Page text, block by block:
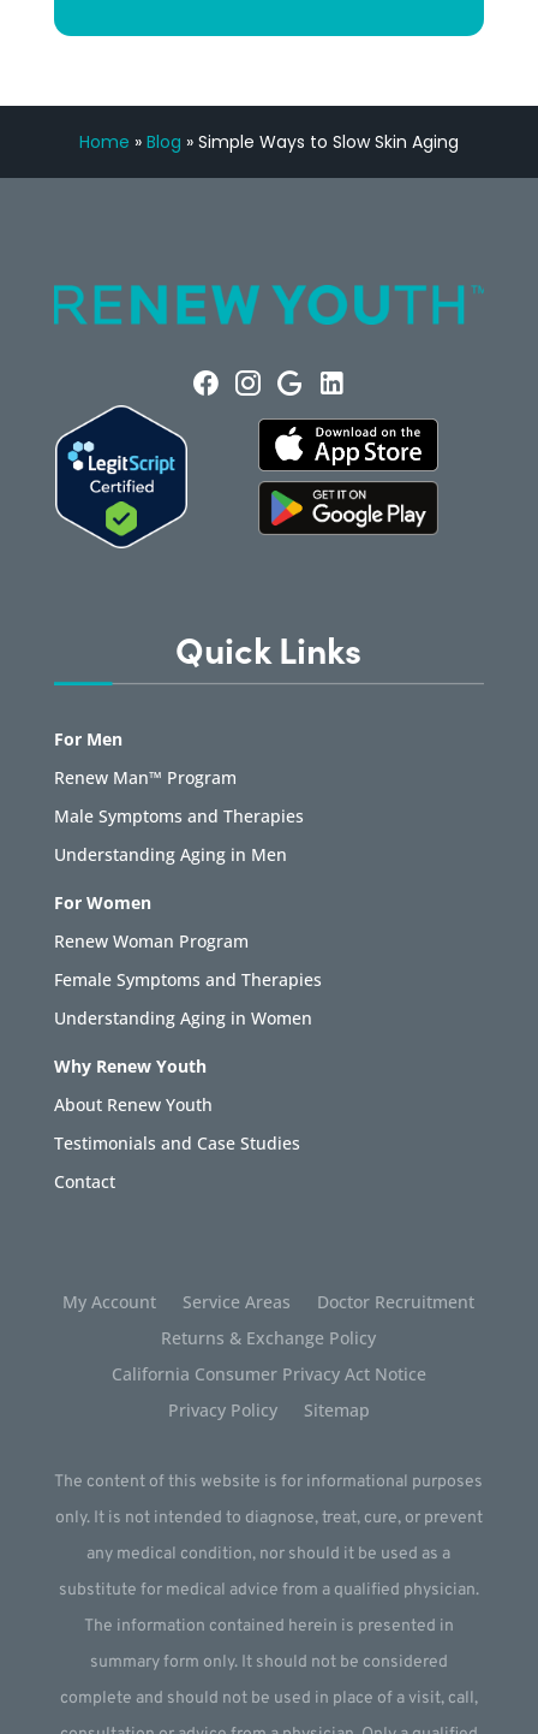
Home » Blog » Simple Ways to Slow Skin Aging
Quick Links
For Men
Renew Man™ Program
Male Symptoms and Therapies
Understanding Aging in Men
For Women
Renew Woman Program
Female Symptoms and Therapies
Understanding Aging in Women
Why Renew Youth
About Renew Youth
Testimonials and Case Studies
Contact
My Account Service Areas
Doctor Recruitment
Returns & Exchange Policy
California Consumer Privacy Act Notice
Privacy Policy
Sitemap
The content of this website is for informational purposes
only. It is not intended to diagnose, treat, cure, or prevent
any medical condition, nor should it be used as a
substitute for medical advice from a qualified physician.
The information contained herein is presented in
summary form only. It should not be considered
complete and should not be used in place of a visit, call,